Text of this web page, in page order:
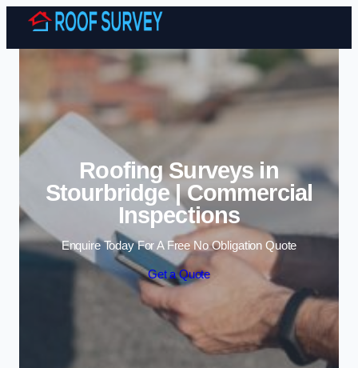
Skip to content
Roofing Surveys in
Stourbridge | Commercial
Inspections
Enquire Today For A Free No Obligation Quote
Get a Quote